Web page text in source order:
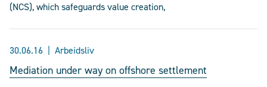
(NCS), which safeguards value creation,
30.06.16 Arbeidsliv
Mediation under way on offshore settlement